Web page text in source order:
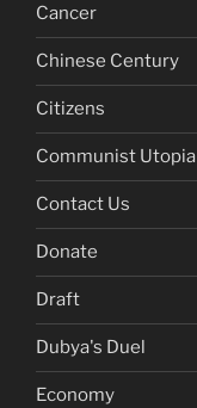
Cancer
Chinese Century
Citizens
Communist Utopia
Contact Us
Donate
Draft
Dubya's Duel
Economy